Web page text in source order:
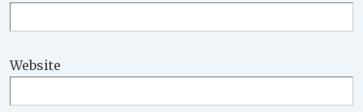
Website